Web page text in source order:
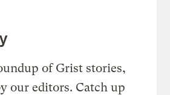
of Grist stories,
our editors. Catch up